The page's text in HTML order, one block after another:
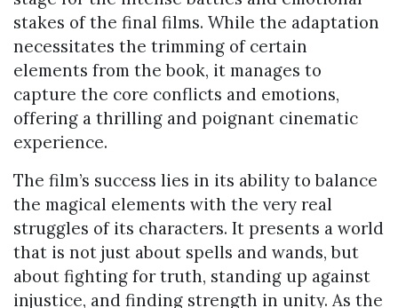
stakes of the final films. While the adaptation
necessitates the trimming of certain
elements from the book, it manages to
capture the core conflicts and emotions,
offering a thrilling and poignant cinematic
experience.
The film’s success lies in its ability to balance
the magical elements with the very real
struggles of its characters. It presents a world
that is not just about spells and wands, but
about fighting for truth, standing up against
injustice, and finding strength in unity. As the